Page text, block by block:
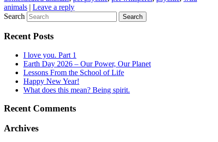
animals | Leave a reply
Search
Recent Posts
I love you. Part 1
Earth Day 2026 – Our Power, Our Planet
Lessons From the School of Life
Happy New Year!
What does this mean? Being spirit.
Recent Comments
Archives